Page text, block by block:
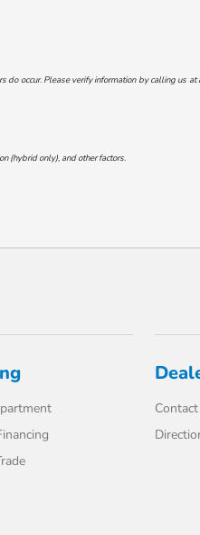
do occur. Please verify information by calling us at
(hybrid only), and other factors.